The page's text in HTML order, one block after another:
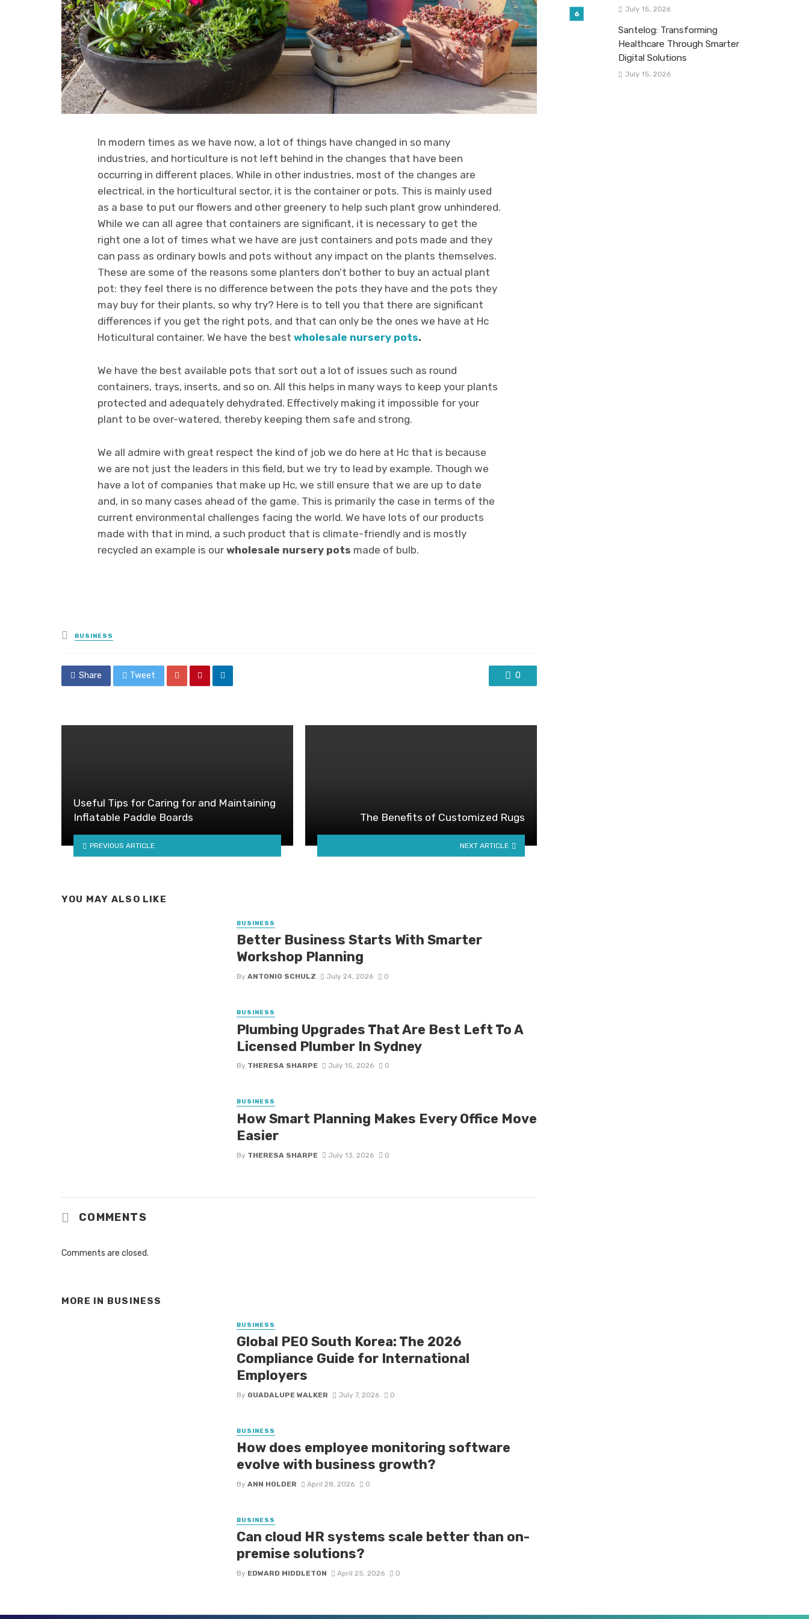
In modern times as we have now, a lot of things have changed in so many
industries, and horticulture is not left behind in the changes that have been
occurring in different places. While in other industries, most of the changes are
electrical, in the horticultural sector, it is the container or pots. This is mainly used
as a base to put our flowers and other greenery to help such plant grow unhindered.
While we can all agree that containers are significant, it is necessary to get the
right one a lot of times what we have are just containers and pots made and they
can pass as ordinary bowls and pots without any impact on the plants themselves.
These are some of the reasons some planters don’t bother to buy an actual plant
pot: they feel there is no difference between the pots they have and the pots they
may buy for their plants, so why try? Here is to tell you that there are significant
differences if you get the right pots, and that can only be the ones we have at Hc
Hoticultural container. We have the best wholesale nursery pots.
We have the best available pots that sort out a lot of issues such as round
containers, trays, inserts, and so on. All this helps in many ways to keep your plants
protected and adequately dehydrated. Effectively making it impossible for your
plant to be over-watered, thereby keeping them safe and strong.
We all admire with great respect the kind of job we do here at Hc that is because
we are not just the leaders in this field, but we try to lead by example. Though we
have a lot of companies that make up Hc, we still ensure that we are up to date
and, in so many cases ahead of the game. This is primarily the case in terms of the
current environmental challenges facing the world. We have lots of our products
made with that in mind, a such product that is climate-friendly and is mostly
recycled an example is our wholesale nursery pots made of bulb.
Posted
in
BUSINESS
Share Tweet 0
Useful Tips for Caring for and Maintaining
Inflatable Paddle Boards
PREVIOUS ARTICLE
The Benefits of Customized Rugs
NEXT ARTICLE
YOU MAY ALSO LIKE
BUSINESS
Better Business Starts With Smarter
Workshop Planning
By ANTONIO SCHULZ July 24, 2026 0
BUSINESS
Plumbing Upgrades That Are Best Left To A
Licensed Plumber In Sydney
By THERESA SHARPE July 15, 2026 0
BUSINESS
How Smart Planning Makes Every Office Move
Easier
By THERESA SHARPE July 13, 2026 0
COMMENTS
Comments are closed.
MORE IN BUSINESS
BUSINESS
Global PEO South Korea: The 2026
Compliance Guide for International
Employers
By GUADALUPE WALKER July 7, 2026 0
BUSINESS
How does employee monitoring software
evolve with business growth?
By ANN HOLDER April 28, 2026 0
BUSINESS
Can cloud HR systems scale better than on-
premise solutions?
By EDWARD MIDDLETON April 25, 2026 0
July 15, 2026
Santelog: Transforming
Healthcare Through Smarter
Digital Solutions
July 15, 2026